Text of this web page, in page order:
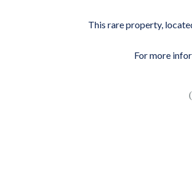
This rare property,
For more